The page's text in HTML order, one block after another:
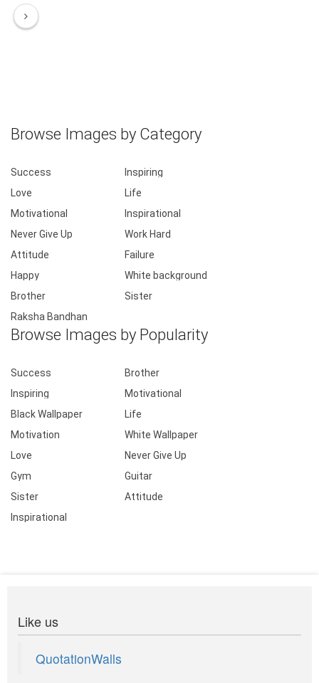
Browse Images by Category
Success
Inspiring
Love
Life
Motivational
Inspirational
Never Give Up
Work Hard
Attitude
Failure
Happy
White background
Brother
Sister
Raksha Bandhan
Browse Images by Popularity
Success
Brother
Inspiring
Motivational
Black Wallpaper
Life
Motivation
White Wallpaper
Love
Never Give Up
Gym
Guitar
Sister
Attitude
Inspirational
Like us
QuotationWalls